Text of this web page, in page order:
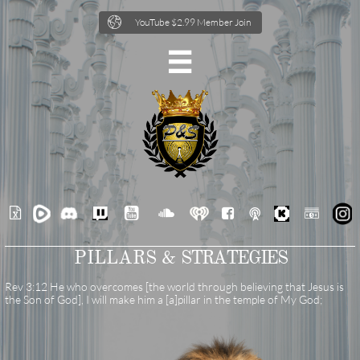
YouTube $2.99 Member Join


     
PILLARS & STRATEGIES
Rev 3:12 He who overcomes [the world through believing that Jesus is
the Son of God], I will make him a [a]pillar in the temple of My God;